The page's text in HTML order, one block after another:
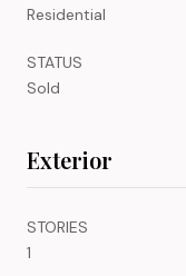
Residential
STATUS
Sold
Exterior
STORIES
1